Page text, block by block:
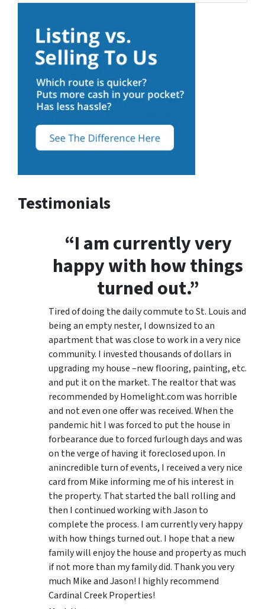
Testimonials
“I am currently very
happy with how things
turned out.”
Tired of doing the daily commute to St. Louis and
being an empty nester, I downsized to an
apartment that was close to work in a very nice
community. I invested thousands of dollars in
upgrading my house –new flooring, painting, etc.
and put it on the market. The realtor that was
recommended by Homelight.com was horrible
and not even one offer was received. When the
pandemic hit I was forced to put the house in
forbearance due to forced furlough days and was
on the verge of having it foreclosed upon. In
anincredible turn of events, I received a very nice
card from Mike informing me of his interest in
the property. That started the ball rolling and
then I continued working with Jason to
complete the process. I am currently very happy
with how things turned out. I hope that a new
family will enjoy the house and property as much
if not more than my family did. Thank you very
much Mike and Jason! I highly recommend
Cardinal Creek Properties!